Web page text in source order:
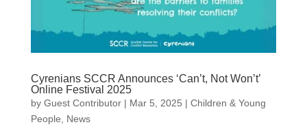
Cyrenians SCCR Announces ‘Can’t, Not Won’t’
Online Festival 2025
by Guest Contributor| Mar 5, 2025 | Children & Young
People, News